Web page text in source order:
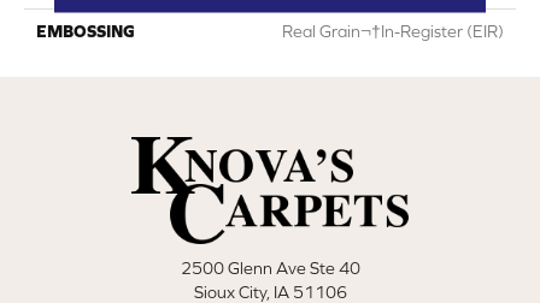
EMBOSSING Real Grain¬†In-Register (EIR)
2500 Glenn Ave Ste 40
Sioux City, IA 51106